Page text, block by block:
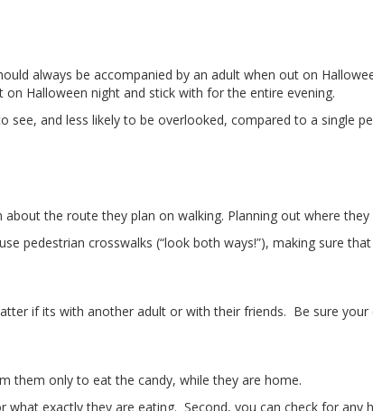
always be accompanied by an adult when out on
Halloween night and stick with for the entire evening.
and less likely to be overlooked, compared to a single
the route they plan on walking. Planning out where
pedestrian crosswalks (“look both ways!”), making sure
if its with another adult or with their friends. Be sure
them only to eat the candy, while they are home.
exactly they are eating. Second, you can check for any